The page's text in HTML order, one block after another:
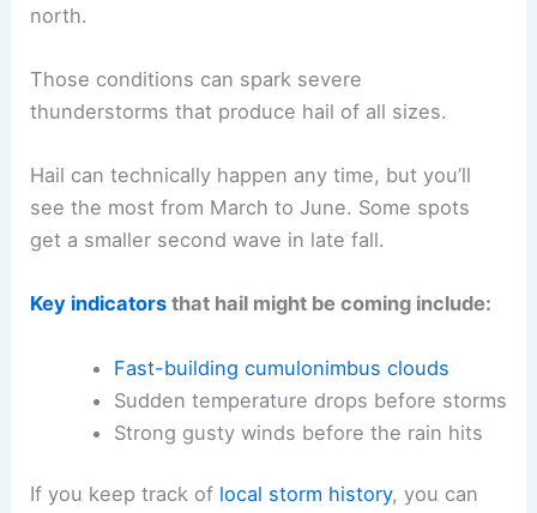
north.
Those conditions can spark severe
thunderstorms that produce hail of all sizes.
Hail can technically happen any time, but you’ll
see the most from March to June. Some spots
get a smaller second wave in late fall.
Key indicators that hail might be coming include:
Fast-building cumulonimbus clouds
Sudden temperature drops before storms
Strong gusty winds before the rain hits
If you keep track of local storm history, you can